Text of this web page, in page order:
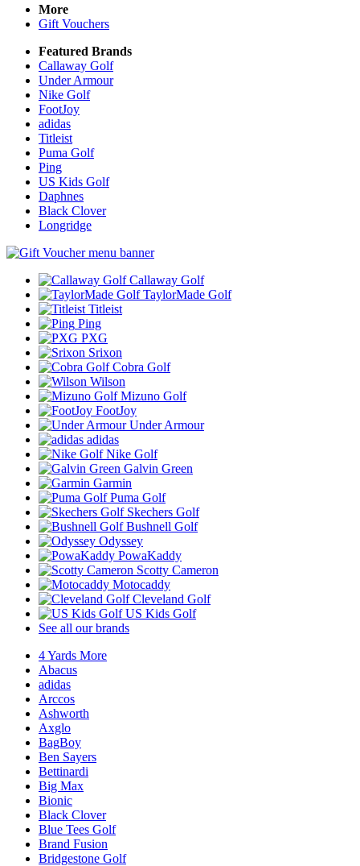
More
Gift Vouchers
Featured Brands
Callaway Golf
Under Armour
Nike Golf
FootJoy
adidas
Titleist
Puma Golf
Ping
US Kids Golf
Daphnes
Black Clover
Longridge
Callaway Golf
TaylorMade Golf
Titleist
Ping
PXG
Srixon
Cobra Golf
Wilson
Mizuno Golf
FootJoy
Under Armour
adidas
Nike Golf
Galvin Green
Garmin
Puma Golf
Skechers Golf
Bushnell Golf
Odyssey
PowaKaddy
Scotty Cameron
Motocaddy
Cleveland Golf
US Kids Golf
See all our brands
4 Yards More
Abacus
adidas
Arccos
Ashworth
Axglo
BagBoy
Ben Sayers
Bettinardi
Big Max
Bionic
Black Clover
Blue Tees Golf
Brand Fusion
Bridgestone Golf